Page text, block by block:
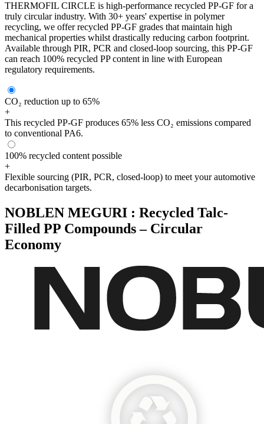
THERMOFIL CIRCLE is high-performance recycled PP-GF for a
truly circular industry. With 30+ years' expertise in polymer
recycling, we offer recycled PP-GF grades that maintain high
mechanical properties whilst drastically reducing carbon footprint.
Available through PIR, PCR and closed-loop sourcing, this PP-GF
can reach 100% recycled PP content in line with European
regulatory requirements.
CO₂ reduction up to 65%
+
This recycled PP-GF produces 65% less CO₂ emissions compared
to conventional PA6.
100% recycled content possible
+
Flexible sourcing (PIR, PCR, closed-loop) to meet your automotive
decarbonisation targets.
NOBLEN MEGURI : Recycled Talc-
Filled PP Compounds – Circular
Economy